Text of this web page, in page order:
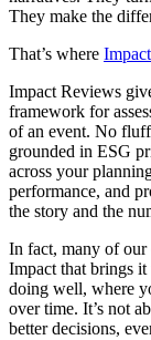
They make the
That’s where
Impact Reviews
framework for
of an event. No
grounded in ESG
across your
performance, and
the story and the
In fact, many of
Impact that brings
doing well, where
over time. It’s not
better decisions,